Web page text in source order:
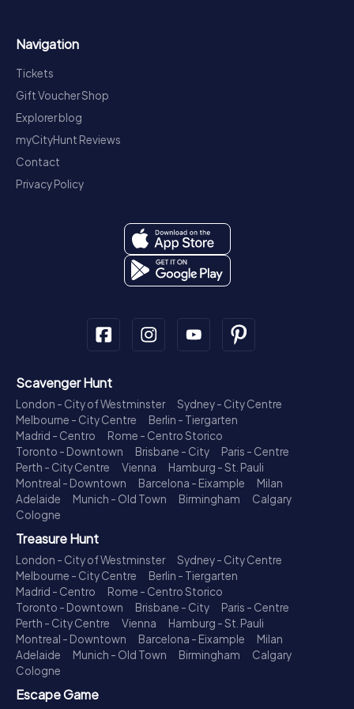
Navigation
Tickets
Gift Voucher Shop
Explorer blog
myCityHunt Reviews
Contact
Privacy Policy
Scavenger Hunt
London - City of Westminster
Sydney - City Centre
Melbourne - City Centre
Berlin - Tiergarten
Madrid - Centro
Rome - Centro Storico
Toronto - Downtown
Brisbane - City
Paris - Centre
Perth - City Centre
Vienna
Hamburg - St. Pauli
Montreal - Downtown
Barcelona - Eixample
Milan
Adelaide
Munich - Old Town Birmingham
Calgary
Cologne
Treasure Hunt
London - City of Westminster
Sydney - City Centre
Melbourne - City Centre
Berlin - Tiergarten
Madrid - Centro
Rome - Centro Storico
Toronto - Downtown
Brisbane - City
Paris - Centre
Perth - City Centre
Vienna
Hamburg - St. Pauli
Montreal - Downtown
Barcelona - Eixample
Milan
Adelaide
Munich - Old Town Birmingham
Calgary
Cologne
Escape Game